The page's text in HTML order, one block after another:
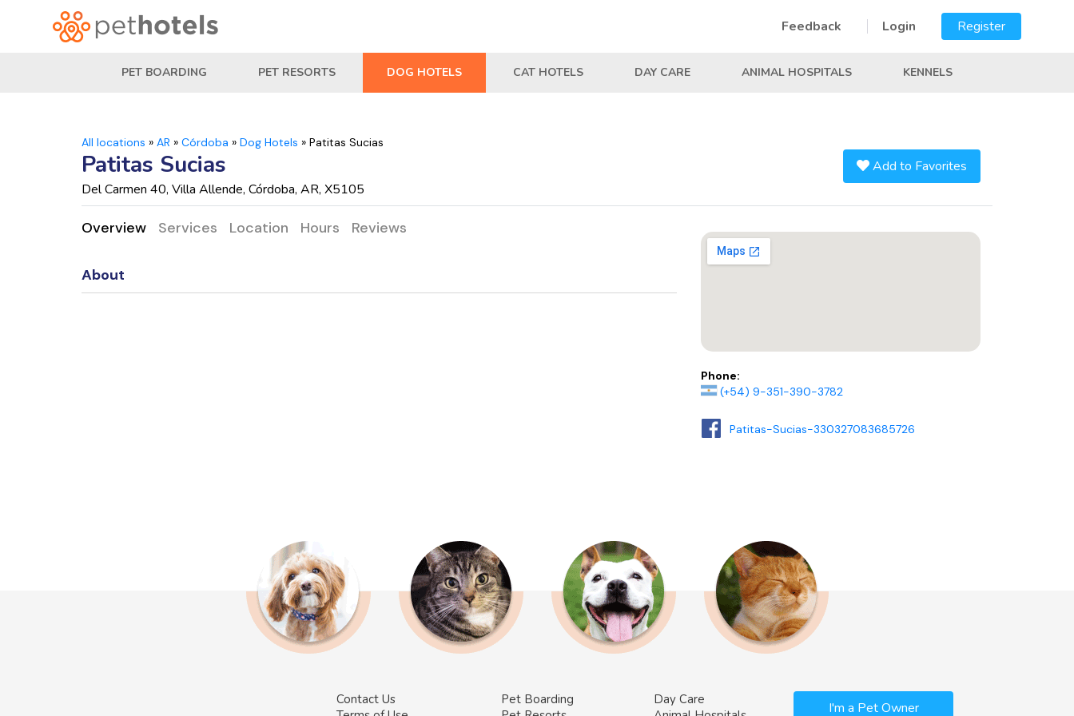
Feedback Login Register
PET BOARDING PET RESORTS DOG HOTELS CAT HOTELS DAY CARE ANIMAL HOSPITALS KENNELS
All locations » AR » Córdoba » Dog Hotels » Patitas Sucias
Patitas Sucias
Del Carmen 40, Villa Allende, Córdoba, AR, X5105
Add to Favorites
Overview Services Location Hours Reviews
About
Phone:
(+54) 9-351-390-3782
Patitas-Sucias-330327083685726
Contact Us
Pet Boarding
Day Care
I'm a Pet Owner